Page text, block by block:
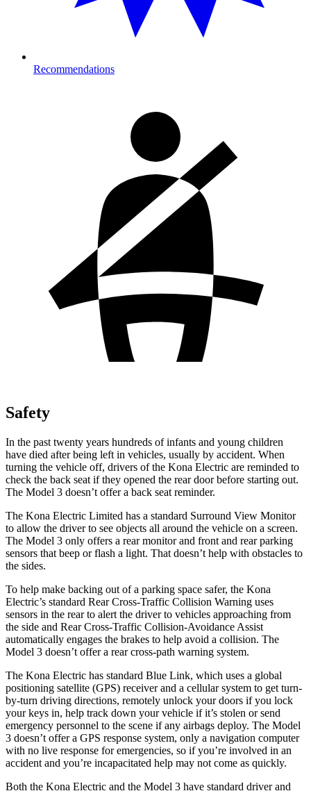
Recommendations
Safety
In the past twenty years hundreds of infants and young children
have died after being left in vehicles, usually by accident. When
turning the vehicle off, drivers of the Kona Electric are reminded to
check the back seat if they opened the rear door before starting out.
The Model 3 doesn’t offer a back seat reminder.
The Kona Electric Limited has a standard Surround View Monitor
to allow the driver to see objects all around the vehicle on a screen.
The Model 3 only offers a rear monitor and front and rear parking
sensors that beep or flash a light. That doesn’t help with obstacles to
the sides.
To help make backing out of a parking space safer, the Kona
Electric’s standard Rear Cross-Traffic Collision Warning uses
sensors in the rear to alert the driver to vehicles approaching from
the side and Rear Cross-Traffic Collision-Avoidance Assist
automatically engages the brakes to help avoid a collision. The
Model 3 doesn’t offer a rear cross-path warning system.
The Kona Electric has standard Blue Link, which uses a global
positioning satellite (GPS) receiver and a cellular system to get turn-
by-turn driving directions, remotely unlock your doors if you lock
your keys in, help track down your vehicle if it’s stolen or send
emergency personnel to the scene if any airbags deploy. The Model
3 doesn’t offer a GPS response system, only a navigation computer
with no live response for emergencies, so if you’re involved in an
accident and you’re incapacitated help may not come as quickly.
Both the Kona Electric and the Model 3 have standard driver and